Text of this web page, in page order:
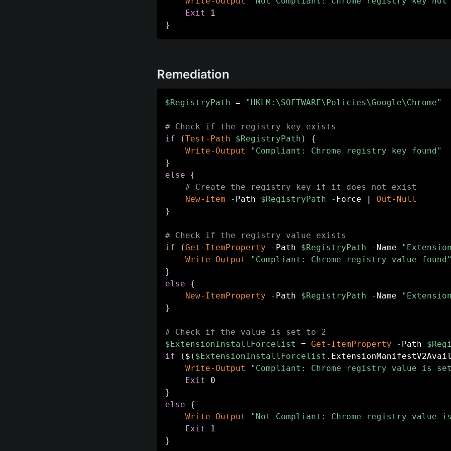
Exit
}
Remediation
$RegistryPath = "HKLM:\SOFTWARE\Policies\Google\Chrome"
# Check if the registry key exists
if
(Test-Path $RegistryPath )
{
Write-Output
"Compliant: Chrome registry key found"
}
else
{
# Create the registry key if it does not exist
New-Item
- Path $RegistryPath - Force
Out-Null
}
# Check if the registry value exists
if
(Get-ItemProperty - Path $RegistryPath - Name
Write-Output
"Compliant: Chrome registry value found"
}
else
{
New-ItemProperty
- Path $RegistryPath - Name
}
# Check if the value is set to 2
$ExtensionInstallForcelist
= Get-ItemProperty - Path
if
( $ ( $ExtensionInstallForcelist .
Write-Output
"Compliant: Chrome registry value is
Exit
}
else
{
Write-Output
"Not Compliant: Chrome registry value
Exit
}